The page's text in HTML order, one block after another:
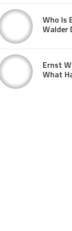
Who Is
Walder
Ernst
What